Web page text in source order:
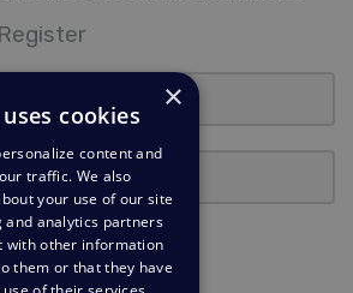
Register
In?
×
cookies
content and
traffic. We also
your use of our site
analytics partners
with other information
them or that they have